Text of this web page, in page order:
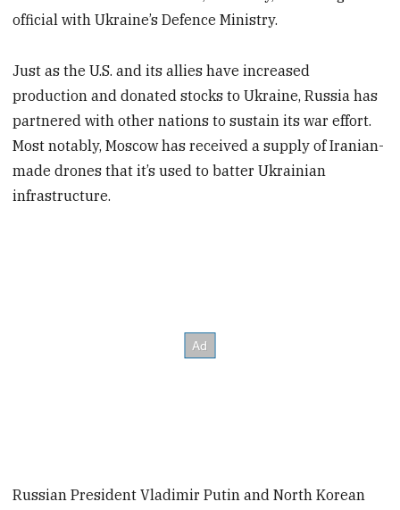
official with Ukraine’s Defence Ministry.
Just as the U.S. and its allies have increased
production and donated stocks to Ukraine, Russia has
partnered with other nations to sustain its war effort.
Most notably, Moscow has received a supply of Iranian-
made drones that it’s used to batter Ukrainian
infrastructure.
Russian President Vladimir Putin and North Korean